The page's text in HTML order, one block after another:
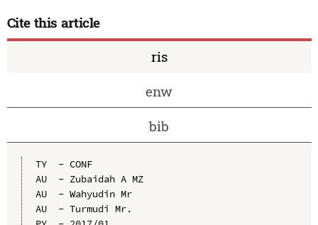
Cite this article
ris
enw
bib
TY  - CONF
AU  - Zubaidah A MZ
AU  - Wahyudin Mr
AU  - Turmudi Mr.